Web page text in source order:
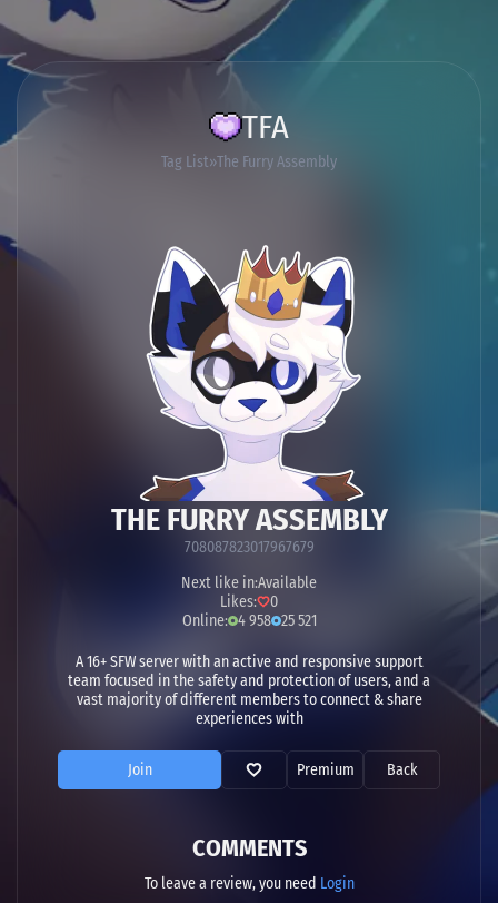
TFA
Tag List The Furry Assembly
THE FURRY ASSEMBLY
708087823017967679
Next like in:Available
Likes:
0
Online: 4 958 25 521
A 16+ SFW server with an active and responsive support
team focused in the safety and protection of users, and a
vast majority of different members to connect & share
experiences with
Join Premium Back
COMMENTS
To leave a review, you need Login